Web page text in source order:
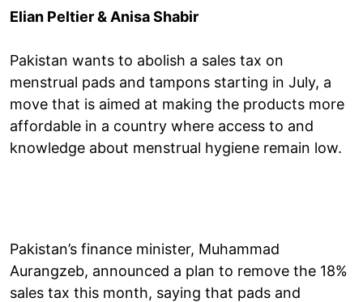
Elian Peltier & Anisa Shabir
Pakistan wants to abolish a sales tax on
menstrual pads and tampons starting in July, a
move that is aimed at making the products more
affordable in a country where access to and
knowledge about menstrual hygiene remain low.
Pakistan’s finance minister, Muhammad
Aurangzeb, announced a plan to remove the 18%
sales tax this month, saying that pads and